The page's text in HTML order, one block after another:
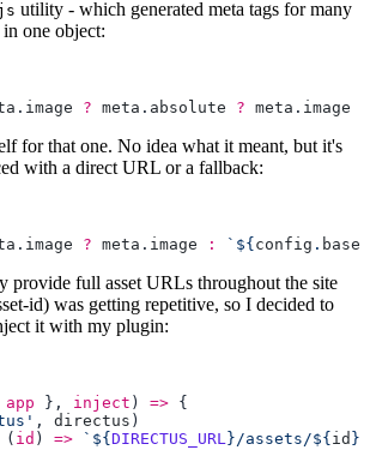
utility - which generated meta tags for many
one object:
. image ? meta . absolute ? meta . image
for that one. No idea what it meant, but it's
with a direct URL or a fallback:
. image ? meta . image : `${ config .
provide full asset URLs throughout the site
id) was getting repetitive, so I decided to
it with my plugin:
app }, inject ) =>
, directus
( id ) => `${ DIRECTUS_URL}/assets/${ id }`